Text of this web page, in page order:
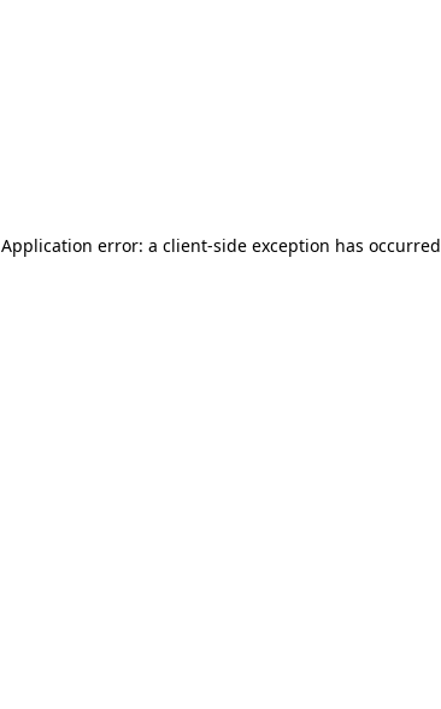
Application error: a client-side exception has occurred